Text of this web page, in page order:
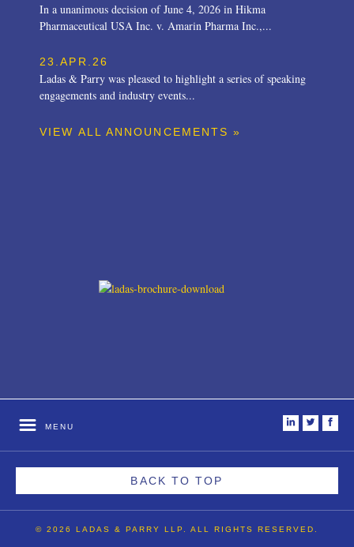
In a unanimous decision of June 4, 2026 in Hikma
Pharmaceutical USA Inc. v. Amarin Pharma Inc.,...
23.APR.26
Ladas & Parry was pleased to highlight a series of speaking
engagements and industry events...
VIEW ALL ANNOUNCEMENTS »
MENU
BACK TO TOP
© 2026 LADAS & PARRY LLP. ALL RIGHTS RESERVED.
i t f